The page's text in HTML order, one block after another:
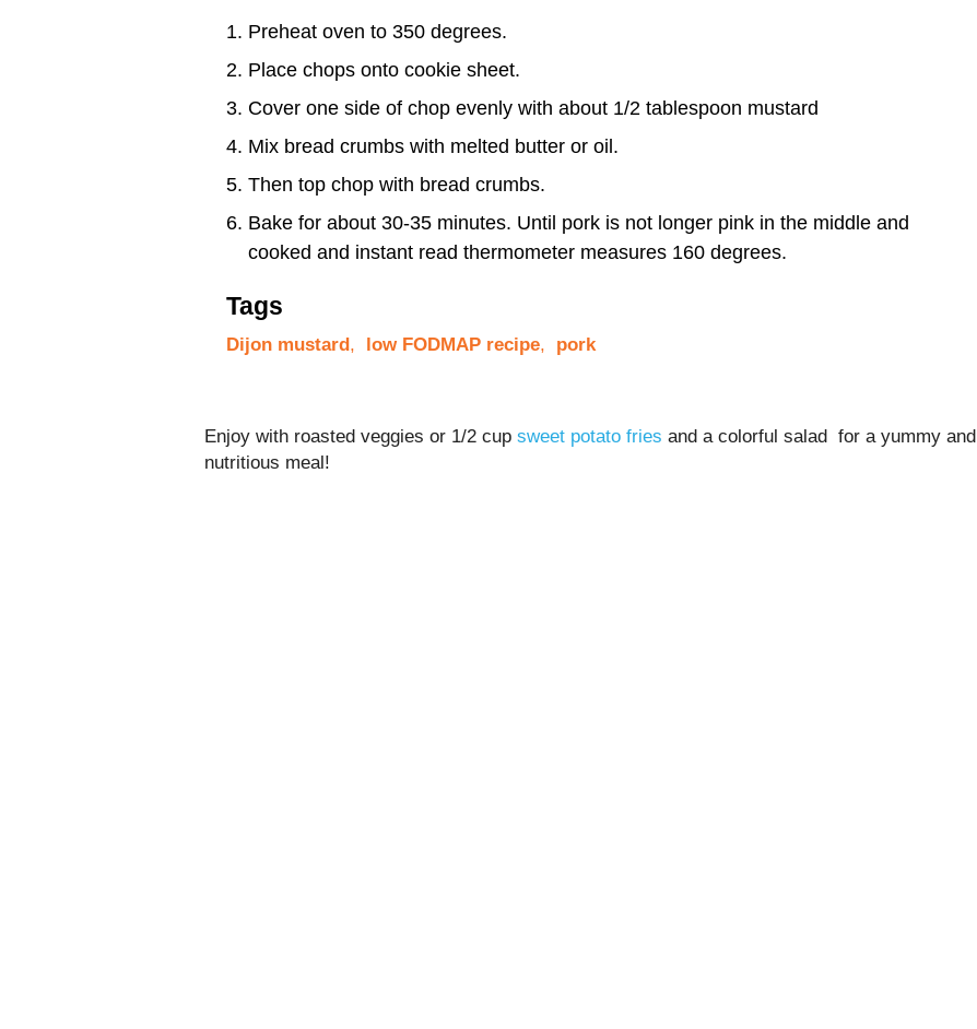
Preheat oven to 350 degrees.
Place chops onto cookie sheet.
Cover one side of chop evenly with about 1/2 tablespoon mustard
Mix bread crumbs with melted butter or oil.
Then top chop with bread crumbs.
Bake for about 30-35 minutes. Until pork is not longer pink in the middle and
cooked and instant read thermometer measures 160 degrees.
Tags
Dijon mustard, low FODMAP recipe, pork
Enjoy with roasted veggies or 1/2 cup sweet potato fries and a colorful salad for a yummy and
nutritious meal!